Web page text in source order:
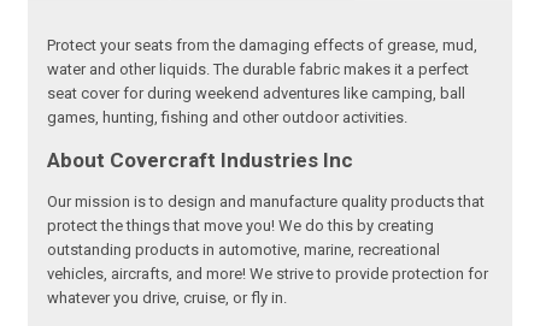
Protect your seats from the damaging effects of grease, mud,
water and other liquids. The durable fabric makes it a perfect
seat cover for during weekend adventures like camping, ball
games, hunting, fishing and other outdoor activities.
About Covercraft Industries Inc
Our mission is to design and manufacture quality products that
protect the things that move you! We do this by creating
outstanding products in automotive, marine, recreational
vehicles, aircrafts, and more! We strive to provide protection for
whatever you drive, cruise, or fly in.